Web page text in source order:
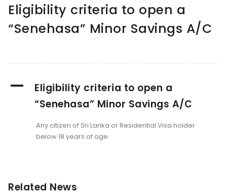
Eligibility criteria to open a
“Senehasa” Minor Savings A/C
A
Eligibility criteria to open a
“Senehasa” Minor Savings A/C
Any citizen of Sri Lanka or Residential Visa holder
below 18 years of age.
Related News